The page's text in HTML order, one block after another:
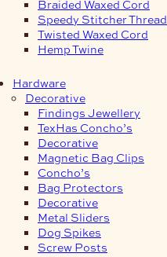
Braided Waxed Cord
Speedy Stitcher Thread
Twisted Waxed Cord
Hemp Twine
Hardware
Decorative
Findings Jewellery
TexHas Concho’s
Decorative
Magnetic Bag Clips
Concho’s
Bag Protectors
Decorative
Metal Sliders
Dog Spikes
Screw Posts